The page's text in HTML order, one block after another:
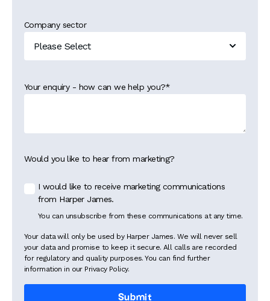
Company sector
Your enquiry - how can we help you?*
Would you like to hear from marketing?
I would like to receive marketing communications
from Harper James.
You can unsubscribe from these communications at any time.
Your data will only be used by Harper James. We will never sell
your data and promise to keep it secure. All calls are recorded
for regulatory and quality purposes. You can find further
information in our Privacy Policy.